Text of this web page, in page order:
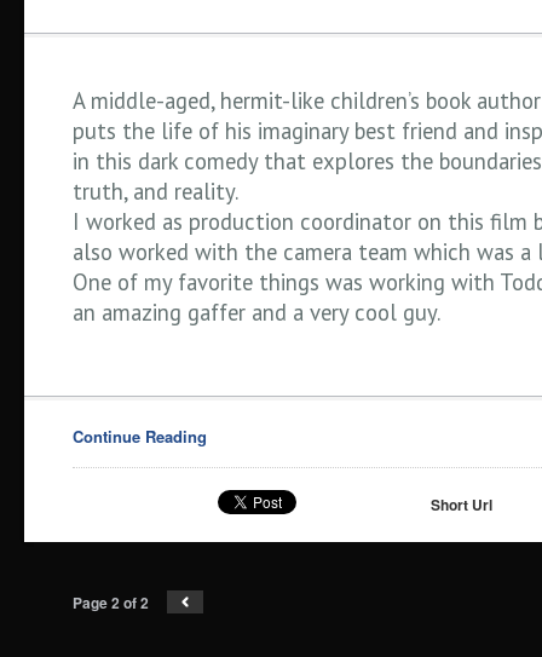
A middle-aged, hermit-like children’s book
puts the life of his imaginary best friend and
in this dark comedy that explores the
truth, and reality.
I worked as production coordinator on this film
also worked with the camera team which was
One of my favorite things was working with
an amazing gaffer and a very cool guy.
Continue Reading
Short Url
Page 2 of 2